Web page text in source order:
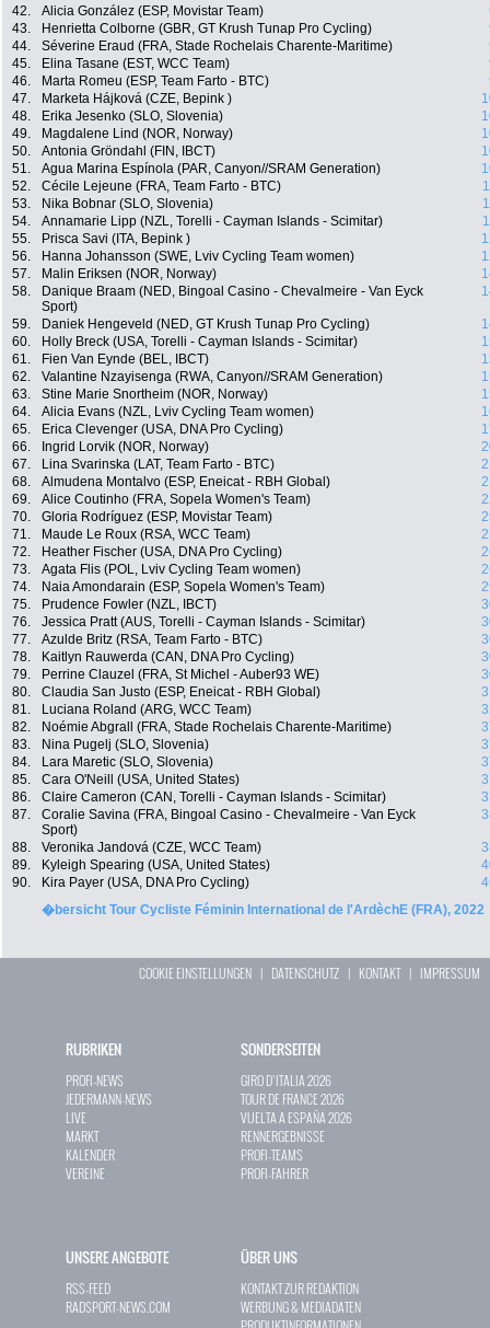
42.
Alicia González (ESP, Movistar Team)
43.
Henrietta Colborne (GBR, GT Krush Tunap Pro Cycling)
44.
Séverine Eraud (FRA, Stade Rochelais Charente-Maritime)
45.
Elina Tasane (EST, WCC Team)
46.
Marta Romeu (ESP, Team Farto - BTC)
47.
Marketa Hájková (CZE, Bepink )
48.
Erika Jesenko (SLO, Slovenia)
49.
Magdalene Lind (NOR, Norway)
50.
Antonia Gröndahl (FIN, IBCT)
51.
Agua Marina Espínola (PAR, Canyon//SRAM Generation)
52.
Cécile Lejeune (FRA, Team Farto - BTC)
53.
Nika Bobnar (SLO, Slovenia)
54.
Annamarie Lipp (NZL, Torelli - Cayman Islands - Scimitar)
55.
Prisca Savi (ITA, Bepink )
56.
Hanna Johansson (SWE, Lviv Cycling Team women)
57.
Malin Eriksen (NOR, Norway)
58.
Danique Braam (NED, Bingoal Casino - Chevalmeire - Van Eyck
Sport)
59. Daniek Hengeveld (NED, GT Krush Tunap Pro Cycling)
60.
Holly Breck (USA, Torelli - Cayman Islands - Scimitar)
61.
Fien Van Eynde (BEL, IBCT)
62.
Valantine Nzayisenga (RWA, Canyon//SRAM Generation)
63.
Stine Marie Snortheim (NOR, Norway)
64.
Alicia Evans (NZL, Lviv Cycling Team women)
65.
Erica Clevenger (USA, DNA Pro Cycling)
66.
Ingrid Lorvik (NOR, Norway)
67.
Lina Svarinska (LAT, Team Farto - BTC)
68.
Almudena Montalvo (ESP, Eneicat - RBH Global)
69.
Alice Coutinho (FRA, Sopela Women's Team)
70.
Gloria Rodríguez (ESP, Movistar Team)
71.
Maude Le Roux (RSA, WCC Team)
72.
Heather Fischer (USA, DNA Pro Cycling)
73.
Agata Flis (POL, Lviv Cycling Team women)
74.
Naia Amondarain (ESP, Sopela Women's Team)
75.
Prudence Fowler (NZL, IBCT)
76.
Jessica Pratt (AUS, Torelli - Cayman Islands - Scimitar)
77.
Azulde Britz (RSA, Team Farto - BTC)
78.
Kaitlyn Rauwerda (CAN, DNA Pro Cycling)
79.
Perrine Clauzel (FRA, St Michel - Auber93 WE)
80.
Claudia San Justo (ESP, Eneicat - RBH Global)
81.
Luciana Roland (ARG, WCC Team)
82.
Noémie Abgrall (FRA, Stade Rochelais Charente-Maritime)
83.
Nina Pugelj (SLO, Slovenia)
84.
Lara Maretic (SLO, Slovenia)
85.
Cara O'Neill (USA, United States)
86.
Claire Cameron (CAN, Torelli - Cayman Islands - Scimitar)
87.
Coralie Savina (FRA, Bingoal Casino - Chevalmeire - Van Eyck
Sport)
88. Veronika Jandová (CZE, WCC Team)
89.
Kyleigh Spearing (USA, United States)
90.
Kira Payer (USA, DNA Pro Cycling)
�bersicht Tour Cycliste Féminin International de l'ArdèchE (FRA), 2022
COOKIE EINSTELLUNGEN | DATENSCHUTZ | KONTAKT| IMPRESSUM
RUBRIKEN
PROFI-NEWS
JEDERMANN-NEWS
LIVE
MARKT
KALENDER
VEREINE
SONDERSEITEN
GIRO D`ITALIA 2026
TOUR DE FRANCE 2026
VUELTA A ESPAÑA 2026
RENNERGEBNISSE
PROFI-TEAMS
PROFI-FAHRER
UNSERE ANGEBOTE
RSS-FEED
RADSPORT-NEWS.COM
ÜBER UNS
KONTAKT ZUR REDAKTION
WERBUNG & MEDIADATEN